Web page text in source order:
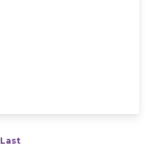
Last